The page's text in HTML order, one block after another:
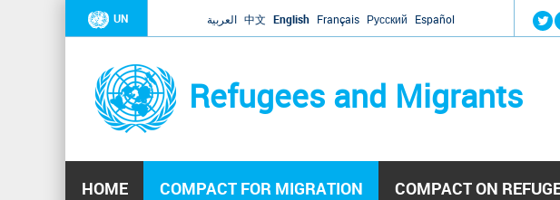
UN العربية 中文 English Français Русский Español
Refugees and Migrants
HOME COMPACT FOR MIGRATION COMPACT ON